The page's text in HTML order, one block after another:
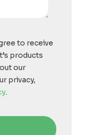
to receive
products
our
privacy,
.